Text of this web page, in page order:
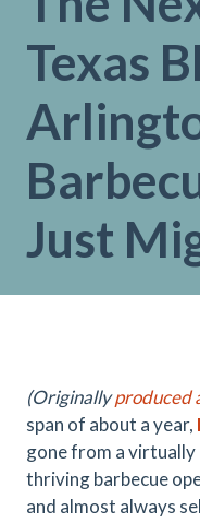
Texas
Just
(Originallyproduced
span of about a year,
gone from a virtually
thriving barbecue
and almost always